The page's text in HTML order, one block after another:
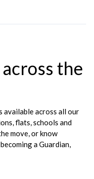
the
available across all our
flats, schools and
move, or know
a Guardian,